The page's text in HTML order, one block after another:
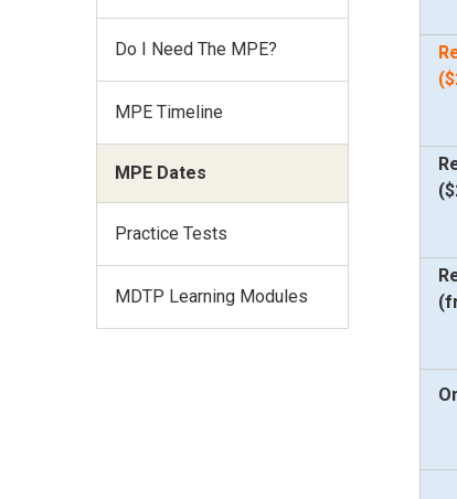
Do I Need The MPE?
MPE Timeline
MPE Dates
Practice Tests
MDTP Learning Modules